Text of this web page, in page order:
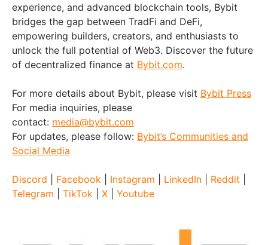
experience, and advanced blockchain tools, Bybit
bridges the gap between TradFi and DeFi,
empowering builders, creators, and enthusiasts to
unlock the full potential of Web3. Discover the future
of decentralized finance at Bybit.com.
For more details about Bybit, please visit Bybit Press
For media inquiries, please
contact: media@bybit.com
For updates, please follow: Bybit’s Communities and
Social Media
Discord Facebook Instagram LinkedIn Reddit
Telegram
TikTok X Youtube